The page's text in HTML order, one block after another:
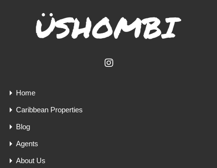
Home
Caribbean Properties
Blog
Agents
About Us